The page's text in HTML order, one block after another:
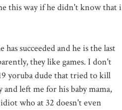
this way if he didn't know that i
succeeded and he is the last
they like games. I don't
yoruba dude that tried to kill
left me for his baby mama,
who at 32 doesn't even